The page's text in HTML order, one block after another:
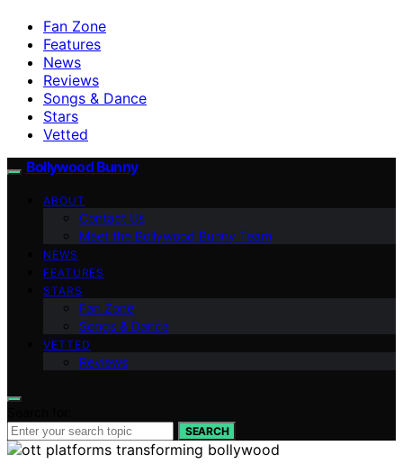
Fan Zone
Features
News
Reviews
Songs & Dance
Stars
Vetted
Bollywood Bunny
ABOUT
Contact Us
Meet the Bollywood Bunny Team
NEWS
FEATURES
STARS
Fan Zone
Songs & Dance
VETTED
Reviews
SEARCH